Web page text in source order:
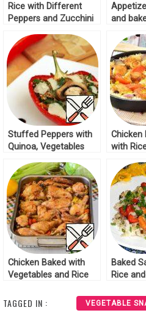
Rice with Different
Peppers and Zucchini
and
Stuffed Peppers with
Quinoa, Vegetables
Recipe
Chicken
with
Chicken Baked with
Vegetables and Rice
Baked
Rice
TAGGED IN : VEGETABLE